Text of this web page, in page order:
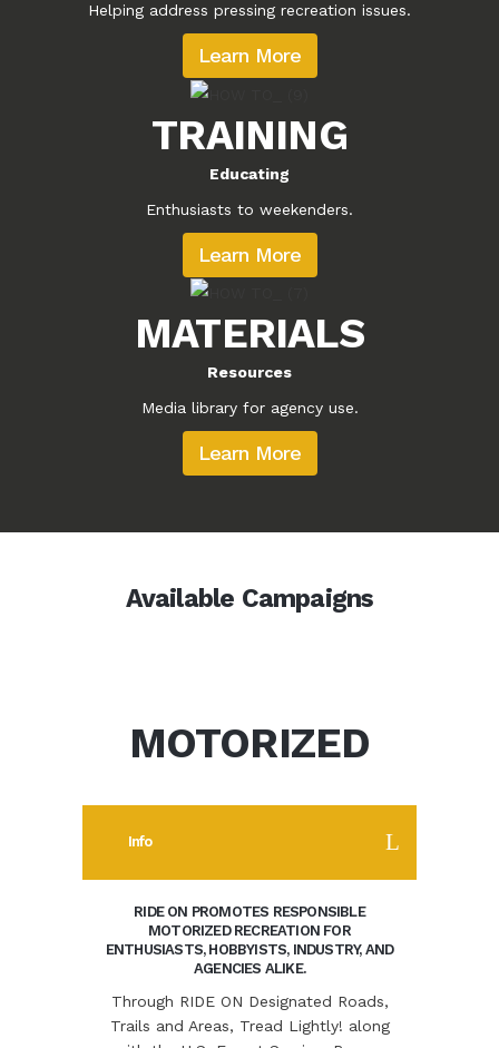
Helping address pressing recreation issues.
Learn More
TRAINING
Educating
Enthusiasts to weekenders.
Learn More
MATERIALS
Resources
Media library for agency use.
Learn More
Available Campaigns
MOTORIZED
Info
RIDE ON PROMOTES RESPONSIBLE
MOTORIZED RECREATION FOR
ENTHUSIASTS, HOBBYISTS, INDUSTRY, AND
AGENCIES ALIKE.
Through RIDE ON Designated Roads,
Trails and Areas, Tread Lightly! along